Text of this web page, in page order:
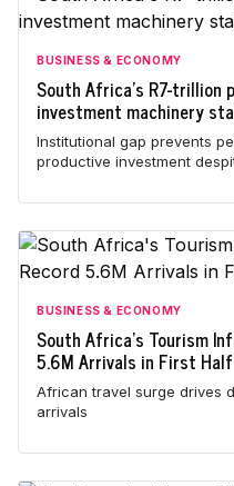
BUSINESS & ECONOMY
South Africa's R7-trillion
investment machinery
Institutional gap prevents
productive investment
BUSINESS & ECONOMY
South Africa's Tourism
5.6M Arrivals in First Half
African travel surge drives
arrivals